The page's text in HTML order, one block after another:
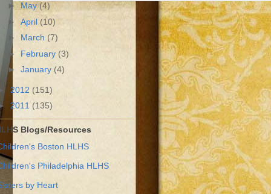
►May(4)
► April (10)
► March (7)
► February (3)
► January (4)
2012 (151)
2011 (135)
Blogs/Resources
Boston HLHS
Philadelphia HLHS
by Heart